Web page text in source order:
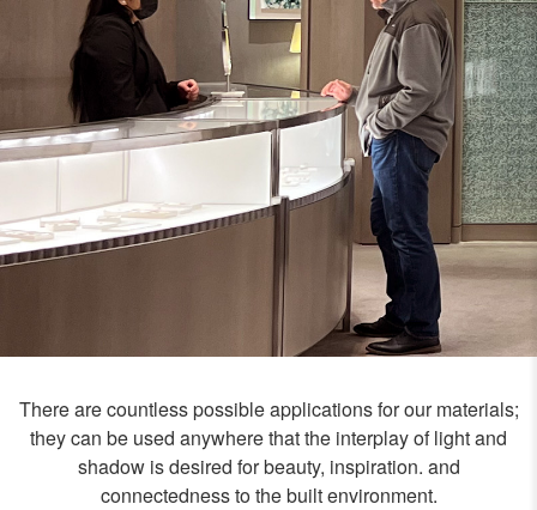
There are countless possible applications for our materials;
they can be used anywhere that the interplay of light and
shadow is desired for beauty, inspiration. and
connectedness to the built environment.